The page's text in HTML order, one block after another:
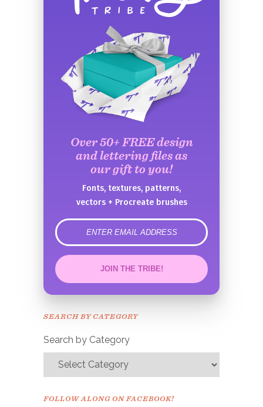
Over 50+ FREE design
and lettering files as
our gift to you!
Fonts, textures, patterns,
vectors + Procreate brushes
error
JOIN THE TRIBE!
Congrats!
SEARCH BY CATEGORY
Search by Category
FOLLOW ALONG ON FACEBOOK!